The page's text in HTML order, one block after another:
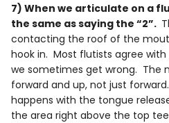
7) When we articulate on a
the same as saying the “2”.
contacting the roof of the
hook in. Most flutists agree with
we sometimes get wrong. The
forward and up, not just
happens with the tongue
the area right above the top